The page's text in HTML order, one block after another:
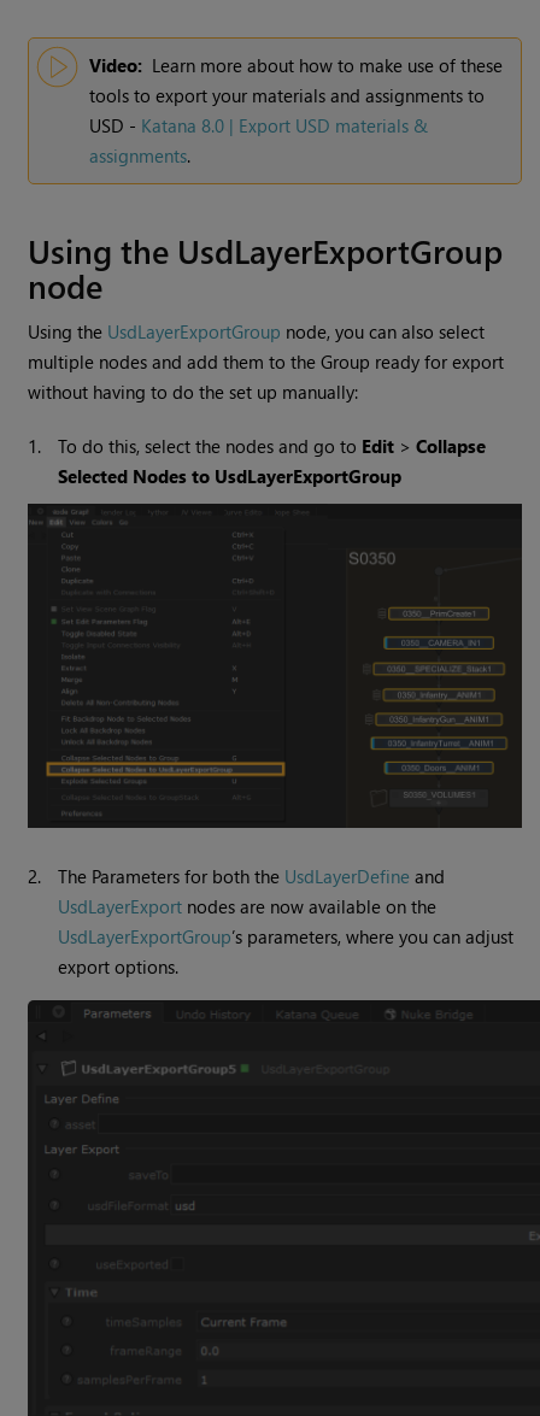
Video: Learn more about how to make use of these
tools to export your materials and assignments to
USD - Katana 8.0 | Export USD materials &
assignments.
Using the UsdLayerExportGroup
node
Using the UsdLayerExportGroup node, you can also select
multiple nodes and add them to the Group ready for export
without having to do the set up manually:
1. To do this, select the nodes and go to Edit >Collapse
Selected Nodes to UsdLayerExportGroup
2. The Parameters for both the UsdLayerDefine and
UsdLayerExport nodes are now available on the
UsdLayerExportGroup’s parameters, where you can adjust
export options.